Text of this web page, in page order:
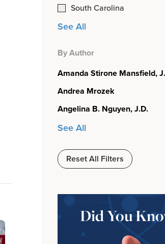
South Carolina
See All
By Author
Amanda Stirone Mansfield,
Andrea Mrozek
Angelina B. Nguyen, J.D.
See All
Reset All Filters
Did You